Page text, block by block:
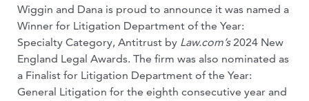
Wiggin and Dana is proud to announce it was named a
Winner for Litigation Department of the Year:
Specialty Category, Antitrust by Law.com’s2024 New
England Legal Awards. The firm was also nominated as
a Finalist for Litigation Department of the Year:
General Litigation for the eighth consecutive year and